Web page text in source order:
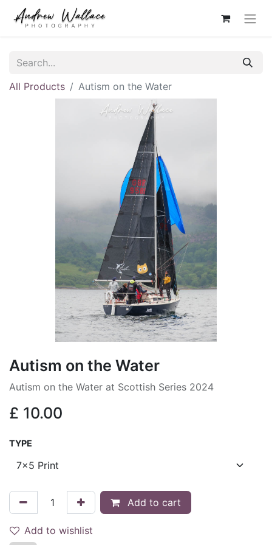
All Products Autism on the Water
Autism on the Water
Autism on the Water at Scottish Series 2024
£ 10.00
TYPE
Add to cart
Add to wishlist